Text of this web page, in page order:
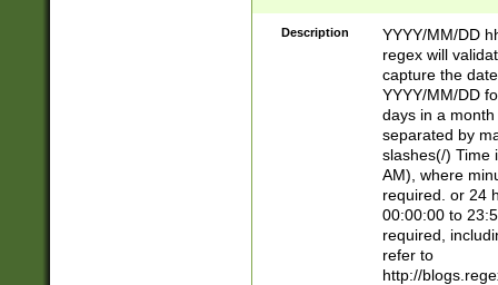
Description
YYYY/MM/DD
regex will
capture the
YYYY/MM/DD
days in a
separated by
slashes(/) Time
AM), where
required. or 24
00:00:00 to
required,
refer to
http://